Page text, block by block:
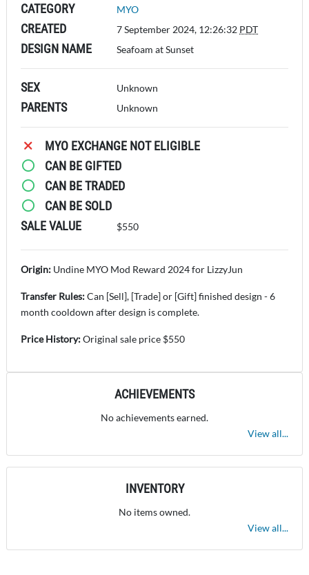
CATEGORY MYO
CREATED 7 September 2024, 12:26:32 PDT
DESIGN NAME Seafoam at Sunset
SEX Unknown
PARENTS Unknown
MYO EXCHANGE NOT ELIGIBLE
CAN BE GIFTED
CAN BE TRADED
CAN BE SOLD
SALE VALUE
$550
Origin: Undine MYO Mod Reward 2024 for LizzyJun
Transfer Rules:Can [Sell], [Trade] or [Gift] finished design - 6
month cooldown after design is complete.
Price History:Original sale price $550
ACHIEVEMENTS
No achievements earned.
View all...
INVENTORY
No items owned.
View all...